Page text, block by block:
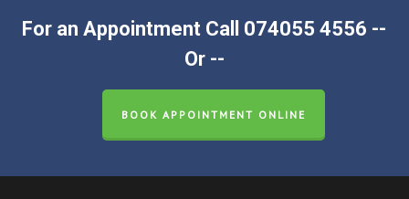
For an Appointment Call 074055 4556 --
Or --
BOOK APPOINTMENT ONLINE